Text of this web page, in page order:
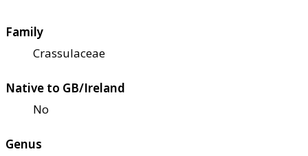
Family
Crassulaceae
Native to GB/Ireland
No
Genus